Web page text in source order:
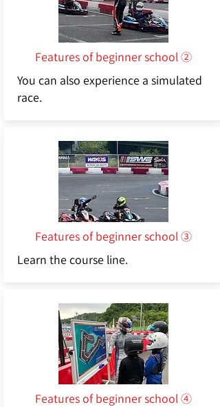
Features of beginner school ②
You can also experience a simulated
race.
Features of beginner school ③
Learn the course line.
Features of beginner school ④